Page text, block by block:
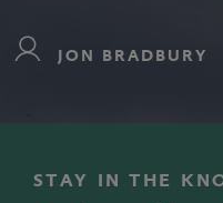
JON BRADBURY
STAY IN THE